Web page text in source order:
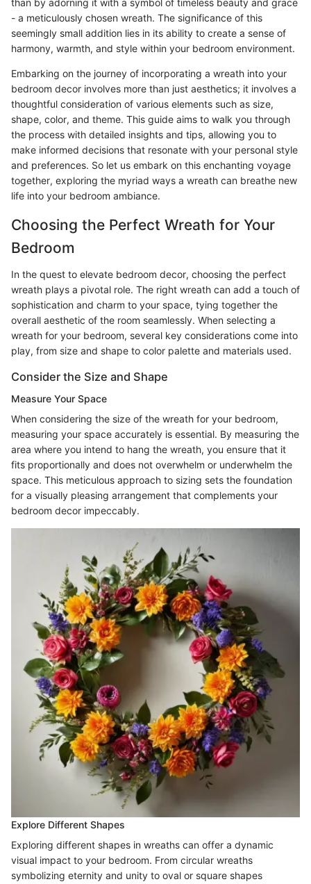
than by adorning it with a symbol of timeless beauty and grace
- a meticulously chosen wreath. The significance of this
seemingly small addition lies in its ability to create a sense of
harmony, warmth, and style within your bedroom environment.
Embarking on the journey of incorporating a wreath into your
bedroom decor involves more than just aesthetics; it involves a
thoughtful consideration of various elements such as size,
shape, color, and theme. This guide aims to walk you through
the process with detailed insights and tips, allowing you to
make informed decisions that resonate with your personal style
and preferences. So let us embark on this enchanting voyage
together, exploring the myriad ways a wreath can breathe new
life into your bedroom ambiance.
Choosing the Perfect Wreath for Your
Bedroom
In the quest to elevate bedroom decor, choosing the perfect
wreath plays a pivotal role. The right wreath can add a touch of
sophistication and charm to your space, tying together the
overall aesthetic of the room seamlessly. When selecting a
wreath for your bedroom, several key considerations come into
play, from size and shape to color palette and materials used.
Consider the Size and Shape
Measure Your Space
When considering the size of the wreath for your bedroom,
measuring your space accurately is essential. By measuring the
area where you intend to hang the wreath, you ensure that it
fits proportionally and does not overwhelm or underwhelm the
space. This meticulous approach to sizing sets the foundation
for a visually pleasing arrangement that complements your
bedroom decor impeccably.
Explore Different Shapes
Exploring different shapes in wreaths can offer a dynamic
visual impact to your bedroom. From circular wreaths
symbolizing eternity and unity to oval or square shapes